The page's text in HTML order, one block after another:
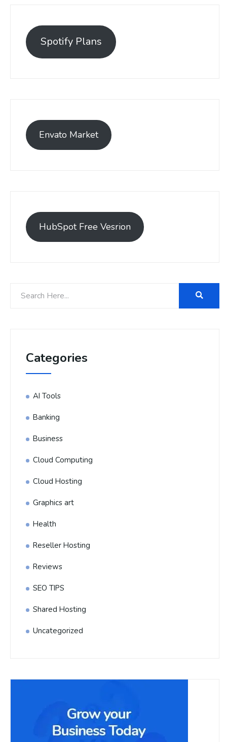
Spotify Plans
Envato Market
HubSpot Free Vesrion
Categories
AI Tools
Banking
Business
Cloud Computing
Cloud Hosting
Graphics art
Health
Reseller Hosting
Reviews
SEO TIPS
Shared Hosting
Uncategorized